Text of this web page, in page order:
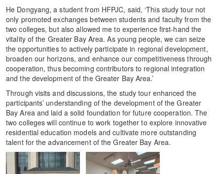
He Dongyang, a student from HFPJC, said, ‘This study tour not
only promoted exchanges between students and faculty from the
two colleges, but also allowed me to experience first-hand the
vitality of the Greater Bay Area. As young people, we can seize
the opportunities to actively participate in regional development,
broaden our horizons, and enhance our competitiveness through
cooperation, thus becoming contributors to regional integration
and the development of the Greater Bay Area.’
Through visits and discussions, the study tour enhanced the
participants’ understanding of the development of the Greater
Bay Area and laid a solid foundation for future cooperation. The
two colleges will continue to work together to explore innovative
residential education models and cultivate more outstanding
talent for the advancement of the Greater Bay Area.